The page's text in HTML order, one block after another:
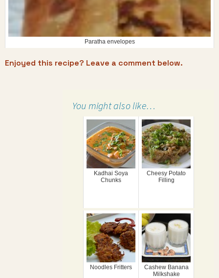
Paratha envelopes
Enjoyed this recipe? Leave a comment below.
You might also like…
Kadhai Soya
Chunks
Cheesy Potato
Filling
Noodles Fritters
Cashew Banana
Milkshake